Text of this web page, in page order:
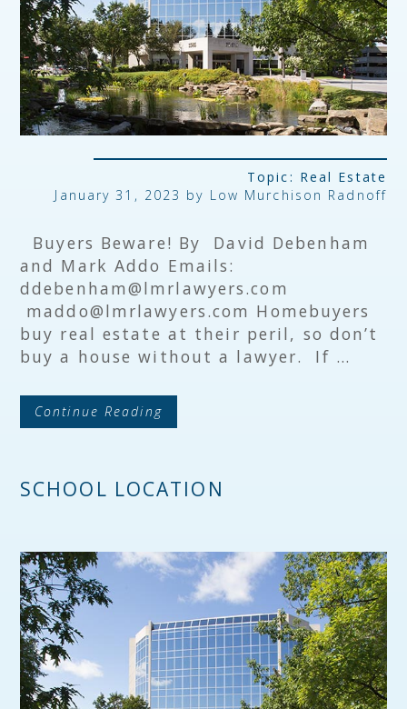
Topic: Real Estate
January 31, 2023 by Low Murchison Radnoff
Buyers Beware! By David Debenham
and Mark Addo Emails:
ddebenham@lmrlawyers.com
maddo@lmrlawyers.com Homebuyers
buy real estate at their peril, so don’t
buy a house without a lawyer. If …
Continue Reading
SCHOOL LOCATION